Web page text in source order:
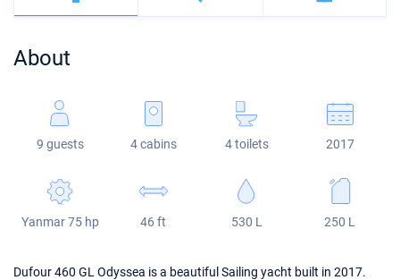
Veruda
Bali
Fountaine Pajot
Leopard
Bali 5.4
Astrea 42
Excess 11
Jeanneau 54
Sun Odyssey 440
Sun Odyssey 410
Dufour 46 GL
About
9 guests 4 cabins 4 toilets 2017
Yanmar 75 hp 46 ft 530 L 250 L
Dufour 460 GL Odyssea is a beautiful Sailing yacht built in 2017.